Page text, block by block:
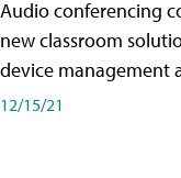
Audio conferencing
new classroom
device management
12/15/21